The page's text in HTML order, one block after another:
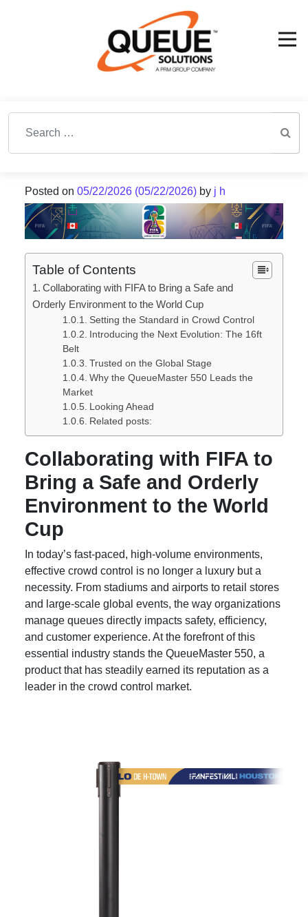
Posted on 05/22/2026 (05/22/2026) by j h
Table of Contents
Collaborating with FIFA to Bring a Safe and
Orderly Environment to the World Cup
Setting the Standard in Crowd Control
Introducing the Next Evolution: The 16ft
Belt
Trusted on the Global Stage
Why the QueueMaster 550 Leads the
Market
Looking Ahead
Related posts:
Collaborating with FIFA to
Bring a Safe and Orderly
Environment to the World
Cup
In today’s fast-paced, high-volume environments,
effective crowd control is no longer a luxury but a
necessity. From stadiums and airports to retail stores
and large-scale global events, the way organizations
manage queues directly impacts safety, efficiency,
and customer experience. At the forefront of this
essential industry stands the QueueMaster 550, a
product that has steadily earned its reputation as a
leader in the crowd control market.